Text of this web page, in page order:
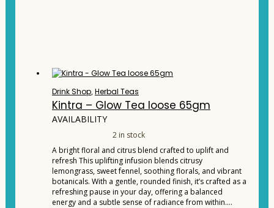
Drink Shop,Herbal Teas
Kintra – Glow Tea loose 65gm
AVAILABILITY
2 in stock
A bright floral and citrus blend crafted to uplift and
refresh This uplifting infusion blends citrusy
lemongrass, sweet fennel, soothing florals, and vibrant
botanicals. With a gentle, rounded finish, it’s crafted as a
refreshing pause in your day, offering a balanced
energy and a subtle sense of radiance from within.…